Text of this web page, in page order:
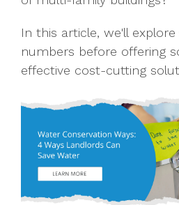
In this article, we'll
numbers before offering
effective cost-cutting